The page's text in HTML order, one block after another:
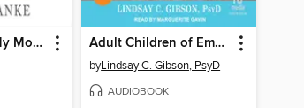
The House of My Mother Adult Children of Emotionally Immature Parents
byLindsay C. Gibson, PsyD
AUDIOBOOK